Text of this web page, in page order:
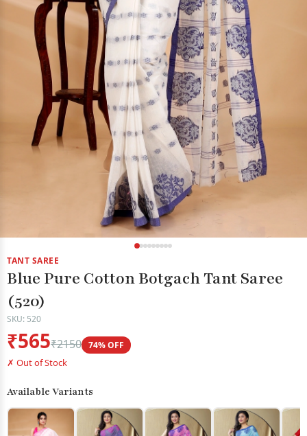
TANT SAREE
Blue Pure Cotton Botgach Tant Saree
(520)
SKU: 520
₹565₹2150 74% OFF
✗ Out of Stock
Available Variants